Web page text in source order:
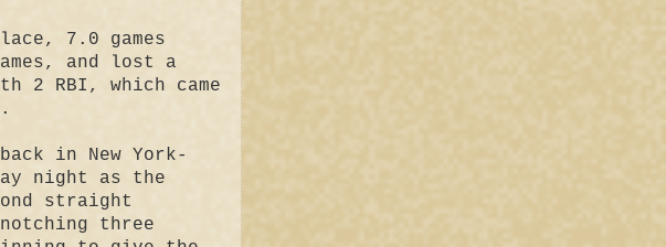
7.0 games
and lost a
2 RBI, which came
in New York-
night as the
straight
three